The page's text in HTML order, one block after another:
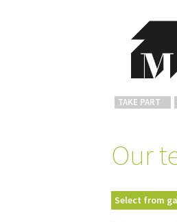
TAKE PART
Our
Select from